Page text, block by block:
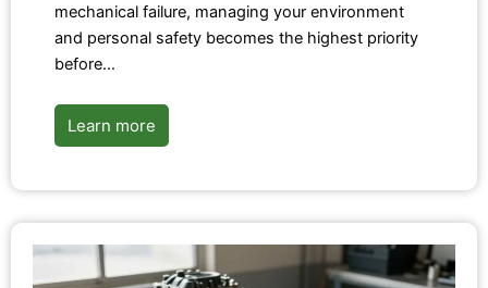
mechanical failure, managing your environment
and personal safety becomes the highest priority
before…
Learn more